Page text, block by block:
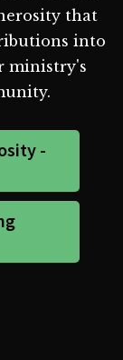
that
into
ministry's
-